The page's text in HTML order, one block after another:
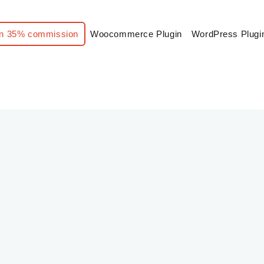
35% commission Woocommerce Plugin WordPress